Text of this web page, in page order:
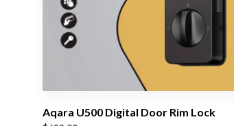
Aqara U500 Digital Door Rim Lock